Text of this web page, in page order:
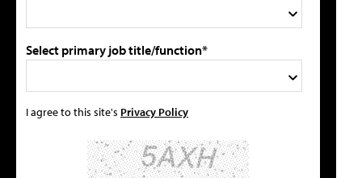
Select primary job title/function*
I agree to this site's Privacy Policy